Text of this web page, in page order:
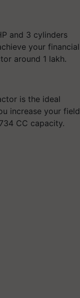
and 3 cylinders
your financial
around 1 lakh.
is the ideal
increase your field
CC capacity.